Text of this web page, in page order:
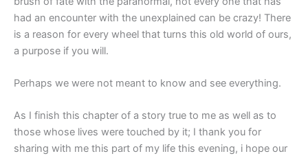
had an encounter with the unexplained can be crazy! There
is a reason for every wheel that turns this old world of ours,
a purpose if you will.
Perhaps we were not meant to know and see everything.
As I finish this chapter of a story true to me as well as to
those whose lives were touched by it; I thank you for
sharing with me this part of my life this evening, i hope our